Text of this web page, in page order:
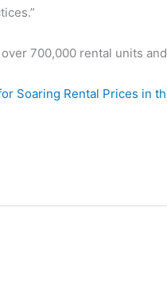
700,000 rental units
Soaring Rental Prices in